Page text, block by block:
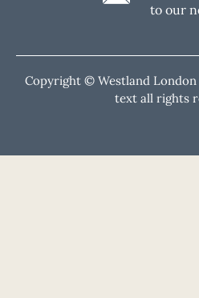
to our
Copyright © Westland London
text all rights